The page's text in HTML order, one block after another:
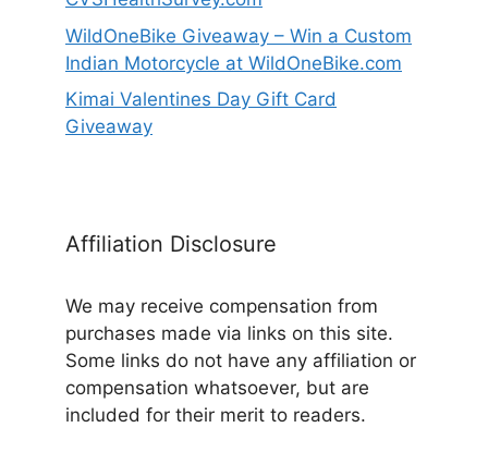
WildOneBike Giveaway – Win a Custom
Indian Motorcycle at WildOneBike.com
Kimai Valentines Day Gift Card
Giveaway
Affiliation Disclosure
We may receive compensation from
purchases made via links on this site.
Some links do not have any affiliation or
compensation whatsoever, but are
included for their merit to readers.